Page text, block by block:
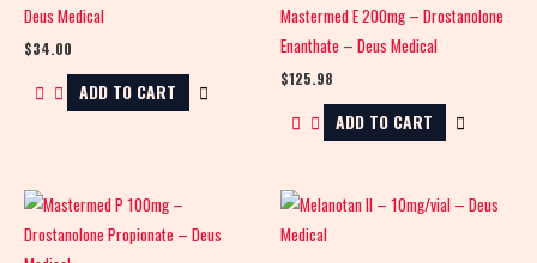
Deus Medical
$34.00
ADD TO CART
Mastermed E 200mg – Drostanolone
Enanthate – Deus Medical
$125.98
ADD TO CART